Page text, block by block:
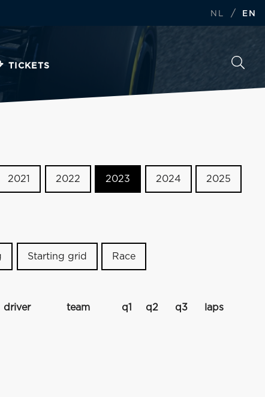
NL / EN
TICKETS
2021 2022 2023 2024 2025
Starting grid Race
driver team q1 q2 q3
laps